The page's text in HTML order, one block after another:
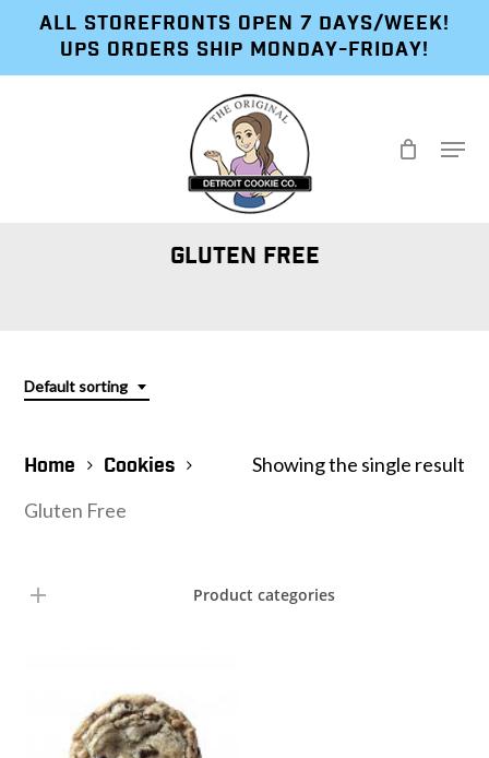
ALL STOREFRONTS OPEN 7 DAYS/WEEK!
UPS ORDERS SHIP MONDAY-FRIDAY!
Menu
GLUTEN FREE
Default sorting
Showing the single result
Home Cookies
Gluten Free
Product categories